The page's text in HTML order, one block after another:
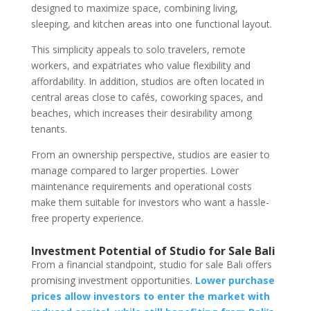
designed to maximize space, combining living,
sleeping, and kitchen areas into one functional layout.
This simplicity appeals to solo travelers, remote
workers, and expatriates who value flexibility and
affordability. In addition, studios are often located in
central areas close to cafés, coworking spaces, and
beaches, which increases their desirability among
tenants.
From an ownership perspective, studios are easier to
manage compared to larger properties. Lower
maintenance requirements and operational costs
make them suitable for investors who want a hassle-
free property experience.
Investment Potential of Studio for Sale Bali
From a financial standpoint, studio for sale Bali offers
promising investment opportunities. Lower purchase
prices allow investors to enter the market with